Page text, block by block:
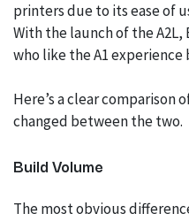
printers due to its ease of
With the launch of the
who like the A1
Here’s a clear comparison
changed between the two.
Build Volume
The most obvious